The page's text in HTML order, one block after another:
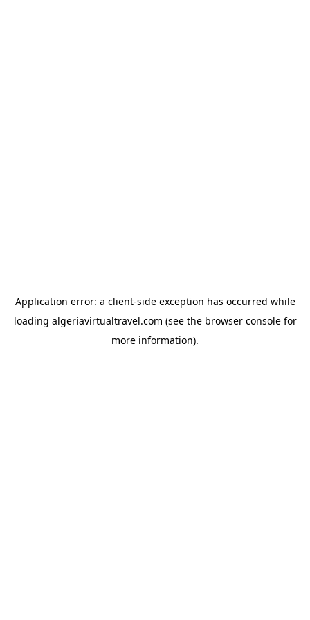
Application error: a client-side exception has occurred while
loading algeriavirtualtravel.com (see the browser consolefor
more information).